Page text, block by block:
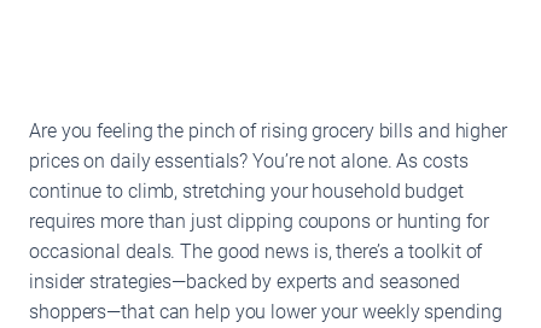
Are you feeling the pinch of rising grocery bills and higher
prices on daily essentials? You’re not alone. As costs
continue to climb, stretching your household budget
requires more than just clipping coupons or hunting for
occasional deals. The good news is, there’s a toolkit of
insider strategies—backed by experts and seasoned
shoppers—that can help you lower your weekly spending